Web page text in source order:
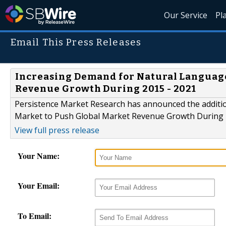
Our Service
Email This Press Releases
Increasing Demand for Natural
Revenue Growth During 2015 - 2021
Persistence Market Research has announced the
Market to Push Global Market Revenue Growth
View full press release
Your Name:
Your Email:
To Email: